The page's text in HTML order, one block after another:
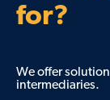
for?
We offer
intermediaries.